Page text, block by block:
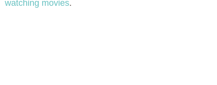
watching movies.